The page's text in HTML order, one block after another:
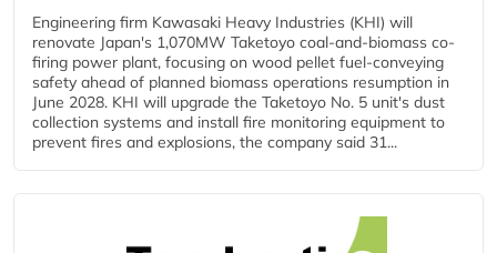
Engineering firm Kawasaki Heavy Industries (KHI) will
renovate Japan's 1,070MW Taketoyo coal-and-biomass co-
firing power plant, focusing on wood pellet fuel-conveying
safety ahead of planned biomass operations resumption in
June 2028. KHI will upgrade the Taketoyo No. 5 unit's dust
collection systems and install fire monitoring equipment to
prevent fires and explosions, the company said 31...